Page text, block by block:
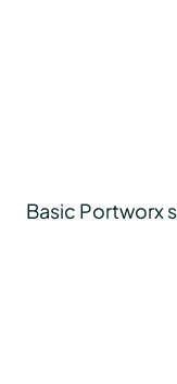
Basic Portworx